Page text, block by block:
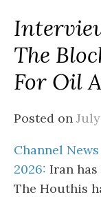
The
For Oil
Posted on
Channel
2026: Iran
The Houthis